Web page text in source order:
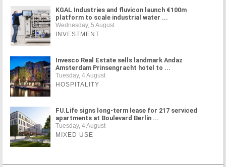
KGAL Industries and fluvicon launch €100m
platform to scale industrial water ...
Wednesday, 5 August
INVESTMENT
Invesco Real Estate sells landmark Andaz
Amsterdam Prinsengracht hotel to ...
Tuesday, 4 August
HOSPITALITY
FU.Life signs long-term lease for 217 serviced
apartments at Boulevard Berlin ...
Tuesday, 4 August
MIXED USE